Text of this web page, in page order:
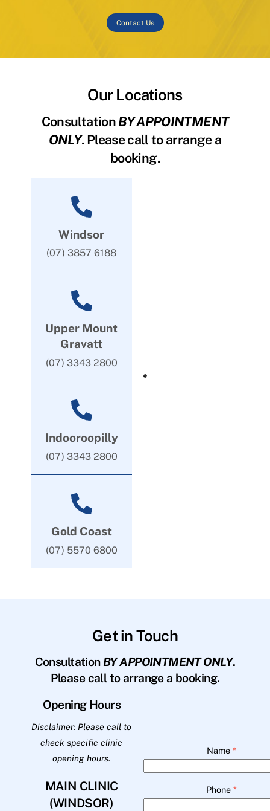
Contact Us
Our Locations
ConsultationBY APPOINTMENT
ONLY. Please call to arrange a
booking.
Windsor
(07) 3857 6188
Upper Mount
Gravatt
(07) 3343 2800
Indooroopilly
(07) 3343 2800
Gold Coast
(07) 5570 6800
Get in Touch
Consultation BY APPOINTMENT ONLY.
Please call to arrange a booking.
Opening Hours
Disclaimer: Please call to
check specific clinic
opening hours.
MAIN CLINIC
(WINDSOR)
Name *
Phone *